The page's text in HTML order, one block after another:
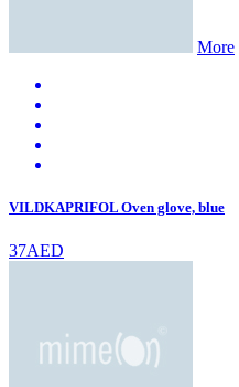
More
VILDKAPRIFOL Oven glove, blue
37AED